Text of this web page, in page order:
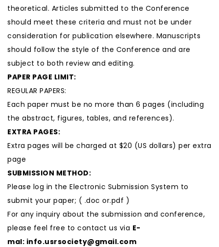
theoretical. Articles submitted to the Conference
should meet these criteria and must not be under
consideration for publication elsewhere. Manuscripts
should follow the style of the Conference and are
subject to both review and editing.
PAPER PAGE LIMIT:
REGULAR PAPERS:
Each paper must be no more than 6 pages (including
the abstract, figures, tables, and references).
EXTRA PAGES:
Extra pages will be charged at $20 (US dollars) per extra
page
SUBMISSION METHOD:
Please log in the Electronic Submission System to
submit your paper; ( .doc or.pdf )
For any inquiry about the submission and conference,
please feel free to contact us via E-
mal: info.usrsociety@gmail.com